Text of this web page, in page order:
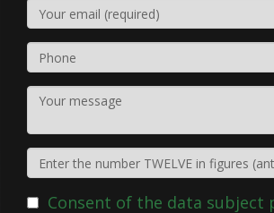
Consent of the data subject